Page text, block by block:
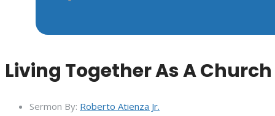
Living Together As A
Sermon By: Roberto Atienza Jr.